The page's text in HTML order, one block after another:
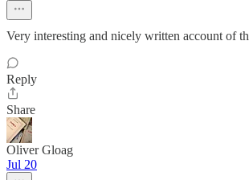
Very interesting and nicely written account of
Reply
Share
Oliver Gloag
Jul 20